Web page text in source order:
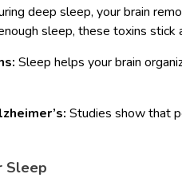
deep sleep, your brain
sleep, these toxins stick
Sleep helps your brain
Studies show that
Sleep